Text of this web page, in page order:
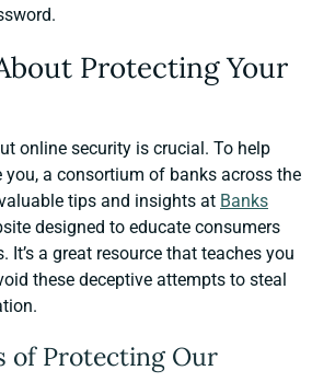
Protecting Your
online security is crucial. To help
you, a consortium of banks across the
tips and insights at Banks
designed to educate consumers
a great resource that teaches you
these deceptive attempts to steal
of Protecting Our